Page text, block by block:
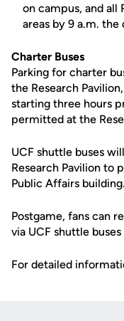
on campus, and all
areas by 9 a.m.
Charter Buses
Parking for charter
the Research
starting three hours
permitted at the
UCF shuttle buses
Research Pavilion to
Public Affairs building.
Postgame, fans can
via UCF shuttle
For detailed